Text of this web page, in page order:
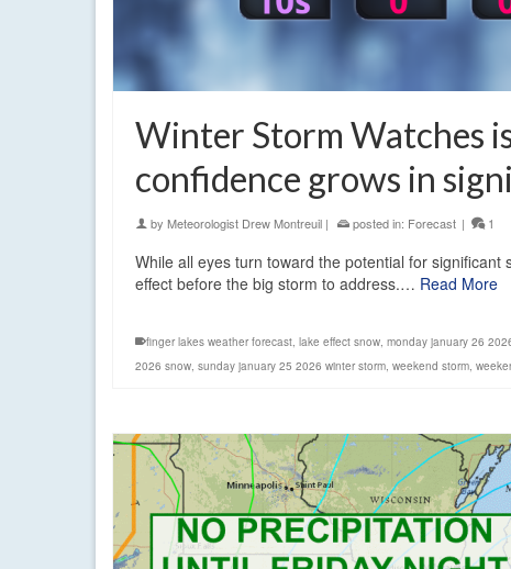
Winter Storm Watches
confidence grows in
by Meteorologist Drew Montreuil | posted in: Forecast | 1
While all eyes turn toward the potential for
effect before the big storm to address.… Read More
finger lakes weather forecast, lake effect snow, monday january 26
2026 snow, sunday january 25 2026 winter storm, weekend storm,